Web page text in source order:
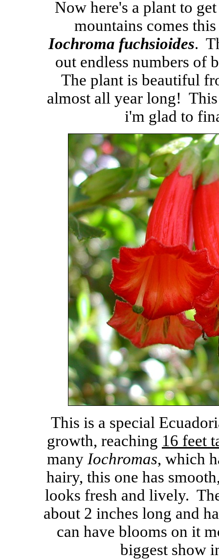
Now here's a plant to
mountains comes
Iochroma fuchsioides.
out endless numbers
The plant is beautiful
almost all year long!
i'm glad to
This is a special
growth, reaching 16 feet
many Iochromas, which
hairy, this one has
looks fresh and lively.
about 2 inches long and
can have blooms on it
biggest show